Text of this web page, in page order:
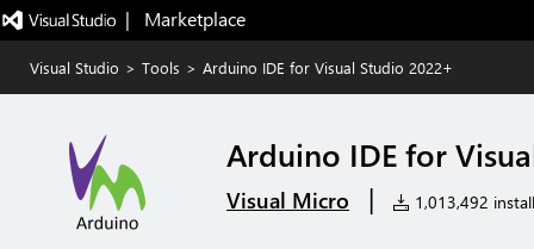
|   Marketplace
Visual Studio > Tools > Arduino IDE for Visual Studio 2022+
Arduino IDE for
Visual Micro | 1,013,492